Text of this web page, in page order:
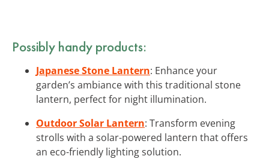
Possibly handy products:
Japanese Stone Lantern: Enhance your
garden’s ambiance with this traditional stone
lantern, perfect for night illumination.
Outdoor Solar Lantern: Transform evening
strolls with a solar-powered lantern that offers
an eco-friendly lighting solution.